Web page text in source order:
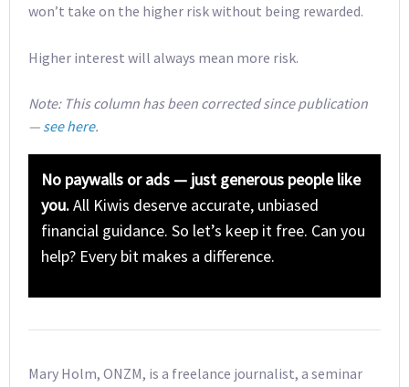
won’t take on the higher risk without being rewarded.
Higher interest will always mean more risk.
Note: This column has been corrected since publication
— see here.
No paywalls or ads — just generous people like
you.All Kiwis deserve accurate, unbiased
financial guidance. So let’s keep it free. Can you
help? Every bit makes a difference.
Mary Holm, ONZM, is a freelance journalist, a seminar